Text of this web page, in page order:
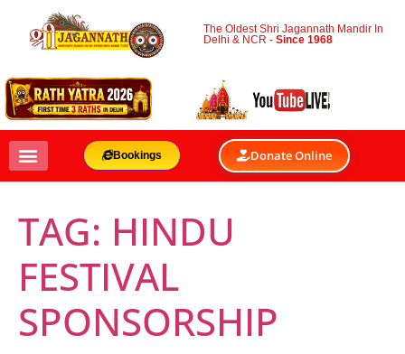
The Oldest Shri Jagannath Mandir In
Delhi & NCR -Since 1968
Bookings Donate Online
TAG: HINDU
FESTIVAL
SPONSORSHIP